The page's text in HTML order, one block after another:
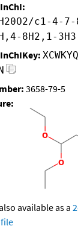
c1-4-
8H2,1-3H3
3658-79-5
available as a